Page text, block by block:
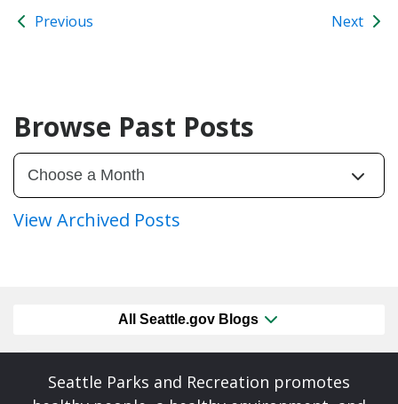
Previous Next
Browse Past Posts
View Archived Posts
All Seattle.gov Blogs
Seattle Parks and Recreation promotes